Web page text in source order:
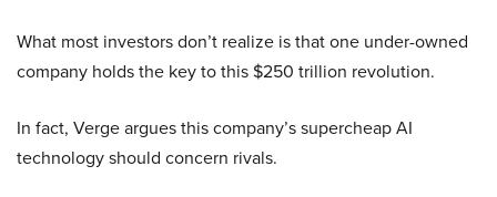
What most investors don’t realize is that one under-owned
company holds the key to this $250 trillion revolution.
In fact, Verge argues this company’s supercheap AI
technology should concern rivals.